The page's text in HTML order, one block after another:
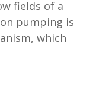
fields of a
pumping is
which